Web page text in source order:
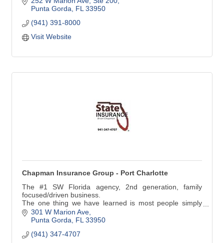
tailored to you. Along the way, we aim to understand and
provider.
Punta Gorda
FL 33950
(941) 391-8000
Visit Website
Chapman Insurance Group - Port Charlotte
The #1 SW Florida agency, 2nd generation, family
focused/driven business.
The one thing we have learned is most people simply
want ONE Risk Advisor, ONE Contact, with ONE
Professional Agent to provide the best risk management
301 W Marion Ave
Punta Gorda
FL 33950
(941) 347-4707